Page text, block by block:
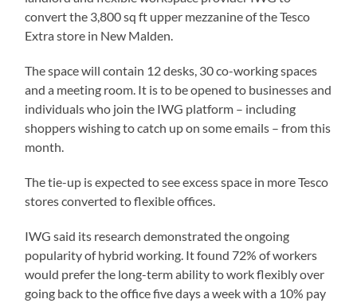
convert the 3,800 sq ft upper mezzanine of the Tesco
Extra store in New Malden.
The space will contain 12 desks, 30 co-working spaces
and a meeting room. It is to be opened to businesses and
individuals who join the IWG platform – including
shoppers wishing to catch up on some emails – from this
month.
The tie-up is expected to see excess space in more Tesco
stores converted to flexible offices.
IWG said its research demonstrated the ongoing
popularity of hybrid working. It found 72% of workers
would prefer the long-term ability to work flexibly over
going back to the office five days a week with a 10% pay